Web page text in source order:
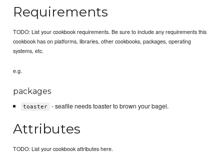
Requirements
TODO: List your cookbook requirements. Be sure to include any requirements this
cookbook has on platforms, libraries, other cookbooks, packages, operating
systems, etc.
e.g.
packages
toaster - seafile needs toaster to brown your bagel.
Attributes
TODO: List your cookbook attributes here.